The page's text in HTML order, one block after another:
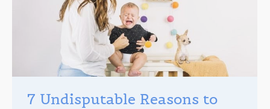
7 Undisputable Reasons to